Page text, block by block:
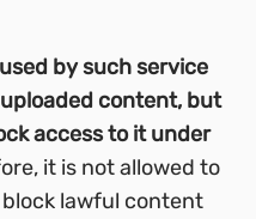
by such service
content, but
access to it under
it is not allowed to
lawful content